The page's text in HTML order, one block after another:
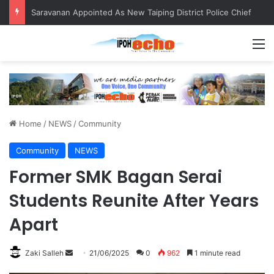
Saravanan Appointed As New Taiping District Police Chief
Home / NEWS /Community
Community NEWS
Former SMK Bagan Serai
Students Reunite After Years
Apart
Zaki Salleh 21/06/2025 0 962 1 minute read